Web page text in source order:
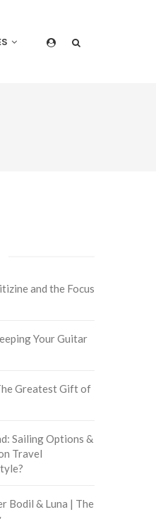
and the Focus
Your Guitar
Greatest Gift of
Sailing Options &
Travel
Bodil & Luna | The